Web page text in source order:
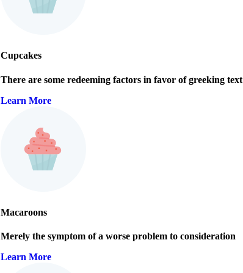
Cupcakes
There are some redeeming factors in favor of greeking text
Learn More
Macaroons
Merely the symptom of a worse problem to consideration
Learn More